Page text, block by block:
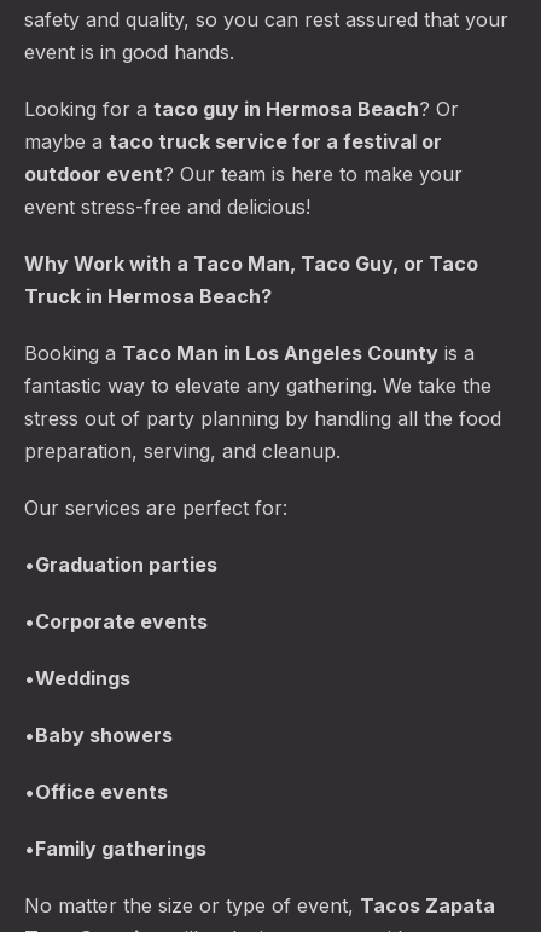
safety and quality, so you can rest assured that your
event is in good hands.
Looking for a taco guy in Hermosa Beach? Or
maybe a taco truck service for a festival or
outdoor event? Our team is here to make your
event stress-free and delicious!
Why Work with a Taco Man, Taco Guy, or Taco
Truck in Hermosa Beach?
Booking a Taco Man in Los Angeles County is a
fantastic way to elevate any gathering. We take the
stress out of party planning by handling all the food
preparation, serving, and cleanup.
Our services are perfect for:
•Graduation parties
•Corporate events
•Weddings
•Baby showers
•Office events
•Family gatherings
No matter the size or type of event, Tacos Zapata